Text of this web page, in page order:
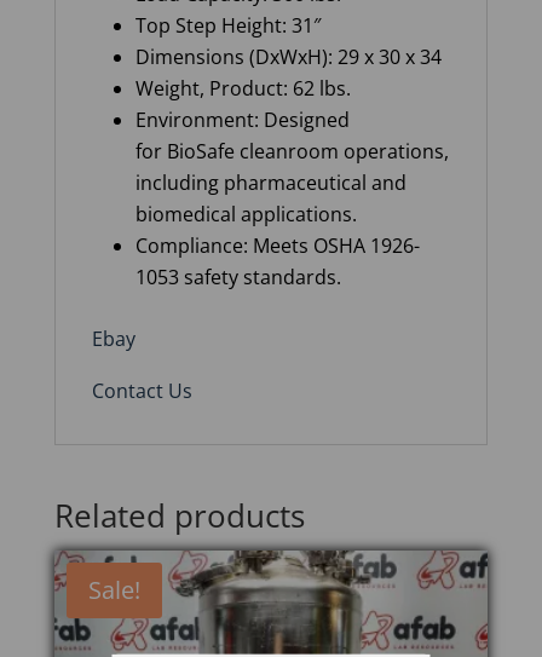
Top Step Height: 31″
Dimensions (DxWxH): 29 x 30 x 34
Weight, Product: 62 lbs.
Environment: Designed
for BioSafe cleanroom operations,
including pharmaceutical and
biomedical applications.
Compliance: Meets OSHA 1926-
1053 safety standards.
Ebay
Contact Us
Related products
Sale!